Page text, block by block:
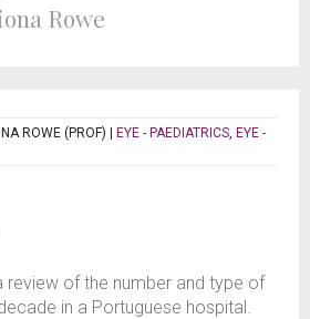
Rowe
ROWE (PROF) EYE - PAEDIATRICS, EYE -
review of the number and type of
in a Portuguese hospital.